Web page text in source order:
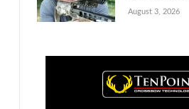
August 3, 2026